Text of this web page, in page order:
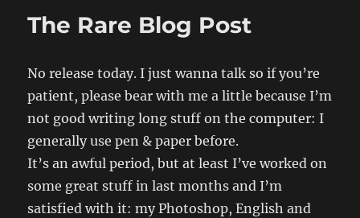
The Rare Blog Post
No release today. I just wanna talk so if you’re
patient, please bear with me a little because I’m
not good writing long stuff on the computer: I
generally use pen & paper before.
It’s an awful period, but at least I’ve worked on
some great stuff in last months and I’m
satisfied with it: my Photoshop, English and